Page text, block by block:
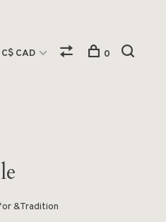
C$ CAD 0
&Tradition